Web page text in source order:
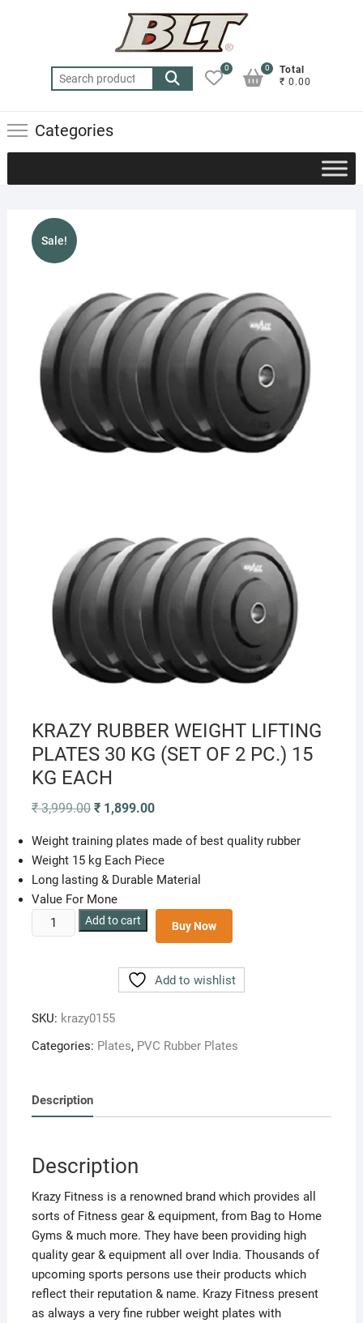
Search
for:
0
Total
₹ 0.00
0
Categories
Sale!
KRAZY RUBBER WEIGHT LIFTING
PLATES 30 KG (SET OF 2 PC.) 15
KG EACH
₹3,999.00 Original
price
₹ 3,999.00.
₹1,899.00Current
₹ 1,899.00.
Weight training plates made of best quality rubber
Weight 15 kg Each Piece
Long lasting & Durable Material
Value For Mone
KRAZY
RUBBER
30
(SET
2
PC.)
EACH
quantity
Add to cart Buy Now
Add to wishlist
SKU: krazy0155
Categories: Plates, PVC Rubber Plates
Description
Description
Krazy Fitness is a renowned brand which provides all
sorts of Fitness gear & equipment, from Bag to Home
Gyms & much more. They have been providing high
quality gear & equipment all over India. Thousands of
upcoming sports persons use their products which
reflect their reputation & name. Krazy Fitness present
as always a very fine rubber weight plates with